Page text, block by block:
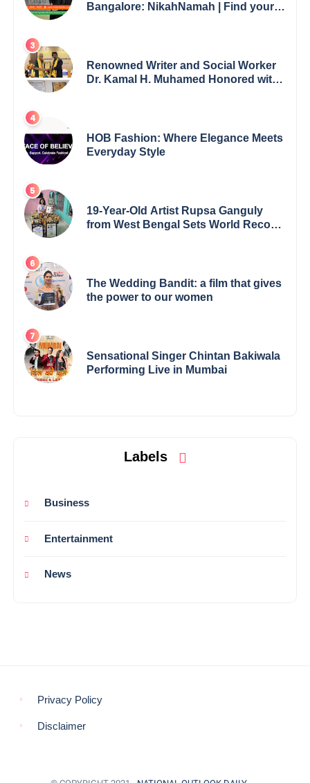
Bangalore: NikahNamah | Find your
Renowned Writer and Social Worker
Dr. Kamal H. Muhamed Honored with
HOB Fashion: Where Elegance Meets
Everyday Style
19-Year-Old Artist Rupsa Ganguly
from West Bengal Sets World Record,
The Wedding Bandit: a film that gives
the power to our women
Sensational Singer Chintan Bakiwala
Performing Live in Mumbai
Labels
Business
Entertainment
News
Privacy Policy
Disclaimer